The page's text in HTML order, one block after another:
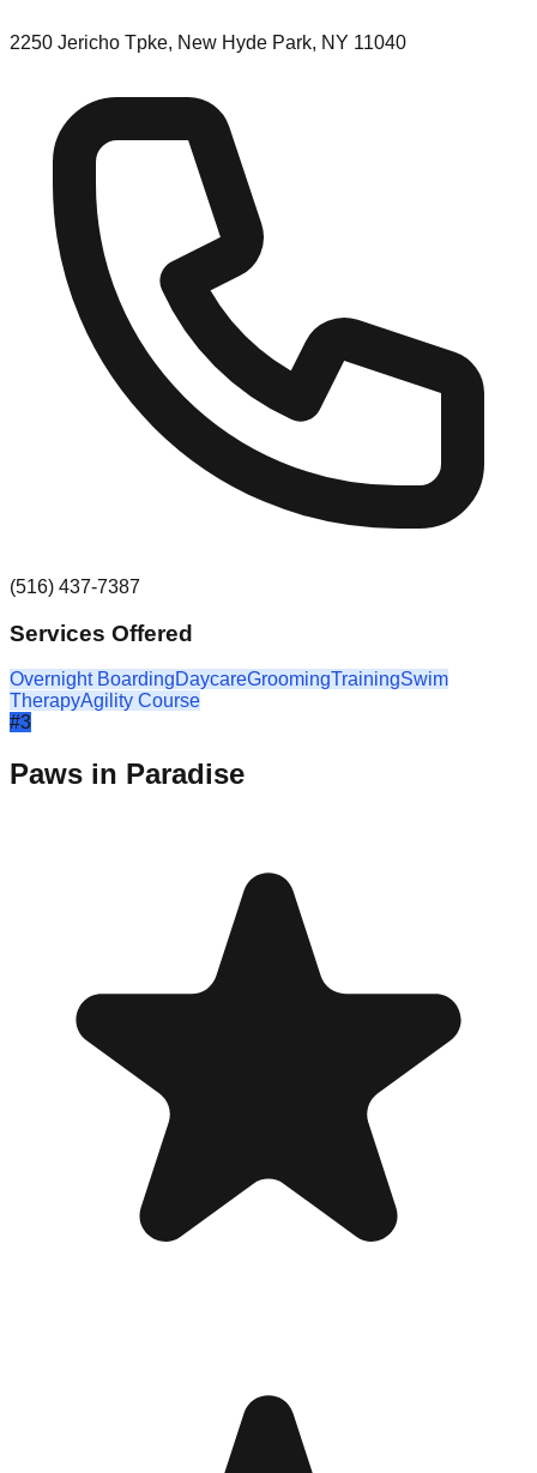
2250 Jericho Tpke, New Hyde Park, NY 11040
(516) 437-7387
Services Offered
Overnight BoardingDaycareGroomingTrainingSwim
TherapyAgility Course
#3
Paws in Paradise